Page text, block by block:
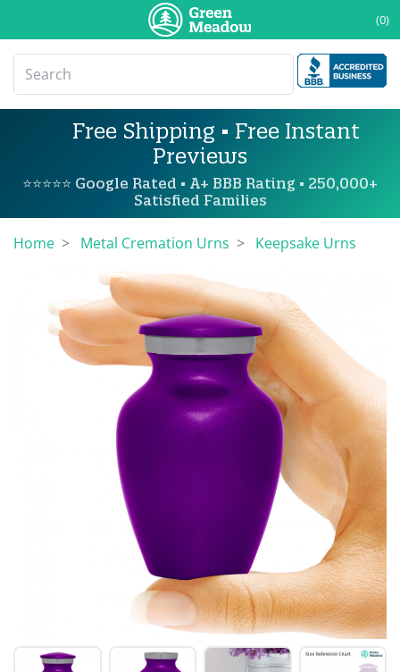
(0)
Free Shipping • Free Instant
Previews
⭐⭐⭐⭐⭐ Google Rated • A+ BBB Rating • 250,000+
Satisfied Families
Home Metal Cremation Urns Keepsake Urns